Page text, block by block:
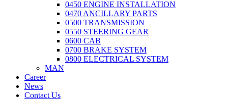
0450 ENGINE INSTALLATION
0470 ANCILLARY PARTS
0500 TRANSMISSION
0550 STEERING GEAR
0600 CAB
0700 BRAKE SYSTEM
0800 ELECTRICAL SYSTEM
MAN
Career
News
Contact Us